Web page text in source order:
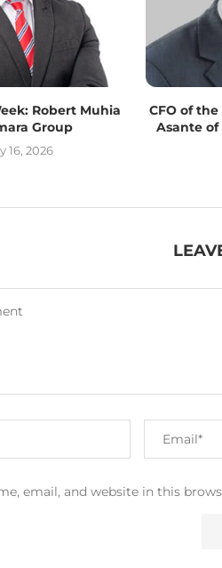
Robert Muhia
Group
16, 2026
CFO of
Asante
email, and website in this